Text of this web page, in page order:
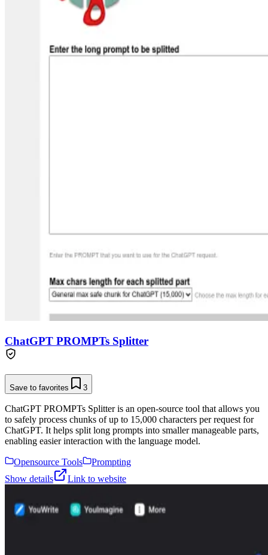
ChatGPT PROMPTs Splitter
Save to favorites 3
ChatGPT PROMPTs Splitter is an open-source tool that allows you
to safely process chunks of up to 15,000 characters per request for
ChatGPT. It helps split long prompts into smaller manageable parts,
enabling easier interaction with the language model.
Opensource Tools
Prompting
Show details
Link to website